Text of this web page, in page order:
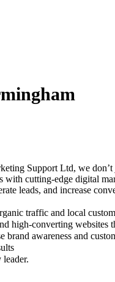
Support Ltd, we
with cutting-edge digital
leads, and increase
traffic and local
high-converting websites
awareness and